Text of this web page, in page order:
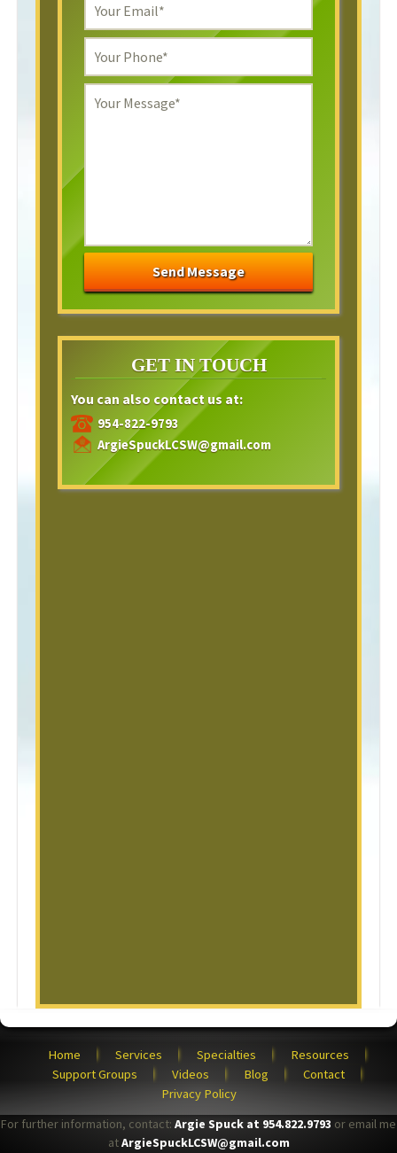
Send Message
GET IN TOUCH
You can also contact us at:
954-822-9793
ArgieSpuckLCSW@gmail.com
Home Services Specialties
Resources
Support Groups
Videos Blog
Contact
Privacy Policy
For further information, contact: Argie Spuck at 954.822.9793 or email me
atArgieSpuckLCSW@gmail.com